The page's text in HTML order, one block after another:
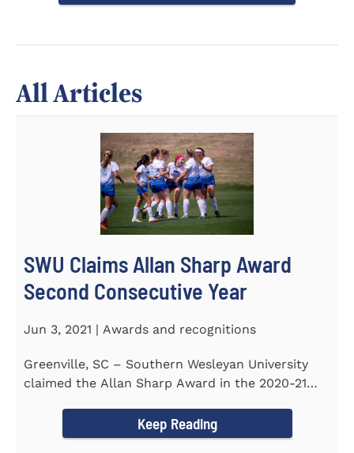
All Articles
SWU Claims Allan Sharp Award
Second Consecutive Year
Jun 3, 2021 | Awards and recognitions
Greenville, SC – Southern Wesleyan University
claimed the Allan Sharp Award in the 2020-21
Keep Reading